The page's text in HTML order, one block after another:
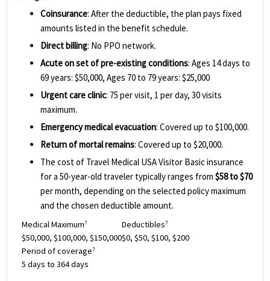
Coinsurance: After the deductible, the plan pays fixed
amounts listed in the benefit schedule.
Direct billing: No PPO network.
Acute on set of pre-existing conditions: Ages 14 days to
69 years: $50,000, Ages 70 to 79 years: $25,000
Urgent care clinic: 75 per visit, 1 per day, 30 visits
maximum.
Emergency medical evacuation: Covered up to $100,000.
Return of mortal remains: Covered up to $20,000.
The cost of Travel Medical USA Visitor Basic insurance
for a 50-year-old traveler typically ranges from$58 to $70
per month, depending on the selected policy maximum
and the chosen deductible amount.
Medical Maximum?
$50,000, $100,000, $150,000
Deductibles?
$0, $50, $100, $200
Period of coverage?
5 days to 364 days